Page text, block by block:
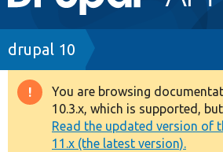
navigation
Drupal 7
Drupal 8+
Other projects
Breadcrumb
drupal 10
Warning
message
You are browsing
10.3.x, which is supported,
Read the updated version of
11.x (the latest version).